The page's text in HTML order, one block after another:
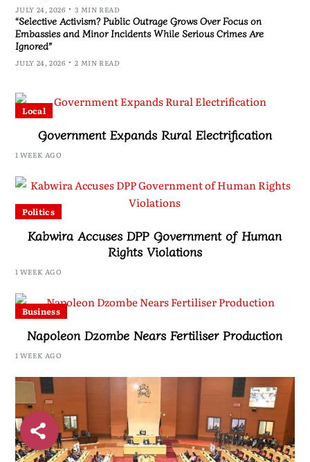
JULY 24, 2026 3 MIN READ
“Selective Activism? Public Outrage Grows Over Focus on
Embassies and Minor Incidents While Serious Crimes Are
Ignored”
JULY 24, 2026 2 MIN READ
Local
Government Expands Rural Electrification
1 WEEK AGO
Politics
Kabwira Accuses DPP Government of Human
Rights Violations
1 WEEK AGO
Business
Napoleon Dzombe Nears Fertiliser Production
1 WEEK AGO